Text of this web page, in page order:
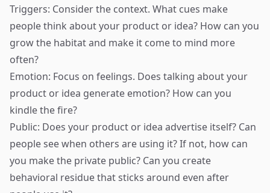
Triggers: Consider the context. What cues make
people think about your product or idea? How can you
grow the habitat and make it come to mind more
often?
Emotion: Focus on feelings. Does talking about your
product or idea generate emotion? How can you
kindle the fire?
Public: Does your product or idea advertise itself? Can
people see when others are using it? If not, how can
you make the private public? Can you create
behavioral residue that sticks around even after